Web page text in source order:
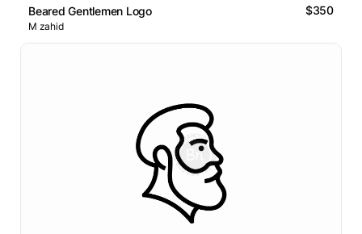
Beared Gentlemen Logo $350
M zahid